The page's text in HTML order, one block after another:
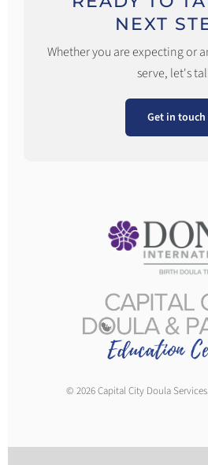
NEXT
Whether you are expecting or
serve, let's
Get in touch
© 2026 Capital City Doula